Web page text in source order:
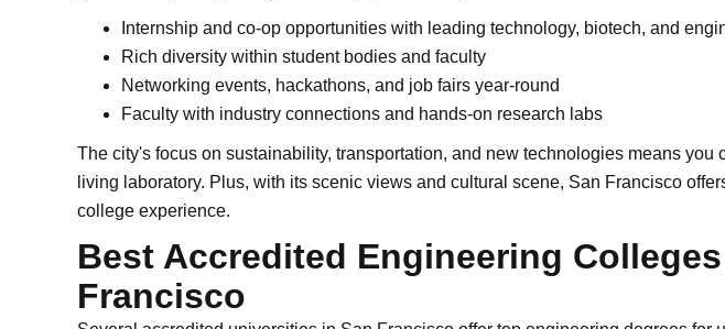
Internship and co-op opportunities with leading technology, biotech, and
Rich diversity within student bodies and faculty
Networking events, hackathons, and job fairs year-round
Faculty with industry connections and hands-on research labs
The city's focus on sustainability, transportation, and new technologies means you
living laboratory. Plus, with its scenic views and cultural scene, San Francisco
college experience.
Best Accredited Engineering
Francisco